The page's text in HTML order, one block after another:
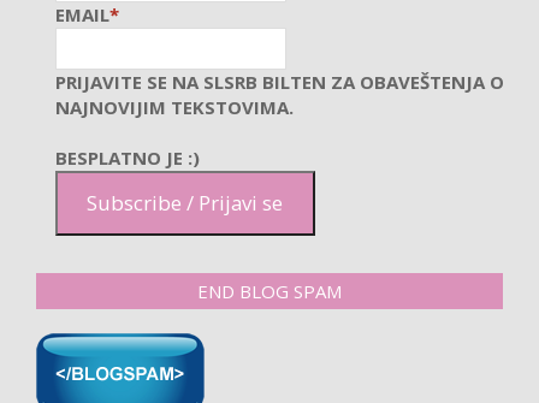
EMAIL*
PRIJAVITE SE NA SLSRB BILTEN ZA OBAVEŠTENJA O
NAJNOVIJIM TEKSTOVIMA.
BESPLATNO JE :)
Subscribe / Prijavi se
END BLOG SPAM